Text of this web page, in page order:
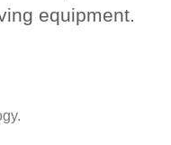
equipment.